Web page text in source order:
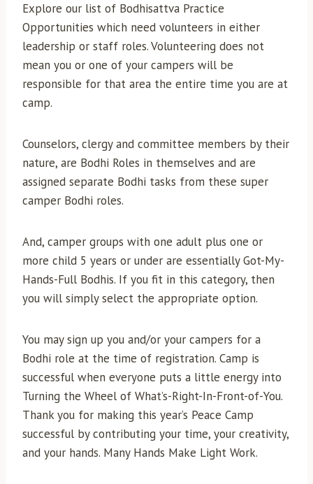
Explore our list of Bodhisattva Practice
Opportunities which need volunteers in either
leadership or staff roles. Volunteering does not
mean you or one of your campers will be
responsible for that area the entire time you are at
camp.
Counselors, clergy and committee members by their
nature, are Bodhi Roles in themselves and are
assigned separate Bodhi tasks from these super
camper Bodhi roles.
And, camper groups with one adult plus one or
more child 5 years or under are essentially Got-My-
Hands-Full Bodhis. If you fit in this category, then
you will simply select the appropriate option.
You may sign up you and/or your campers for a
Bodhi role at the time of registration. Camp is
successful when everyone puts a little energy into
Turning the Wheel of What’s-Right-In-Front-of-You.
Thank you for making this year’s Peace Camp
successful by contributing your time, your creativity,
and your hands. Many Hands Make Light Work.